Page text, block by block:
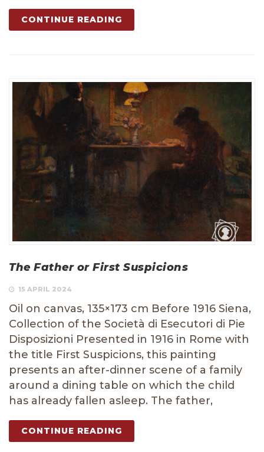
CONTINUE READING
The Father or First Suspicions
15 APRIL 2024
Oil on canvas, 135×173 cm Before 1916 Siena,
Collection of the Società di Esecutori di Pie
Disposizioni Presented in 1916 in Rome with
the title First Suspicions, this painting
presents an after-dinner scene of a family
around a dining table on which the child
has already fallen asleep. The father,
CONTINUE READING